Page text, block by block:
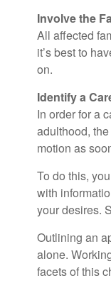
Involve the
All affected
it’s best to
on.
Identify a
In order for a
adulthood,
motion as
To do this,
with
your desires.
Outlining an
alone.
facets of this